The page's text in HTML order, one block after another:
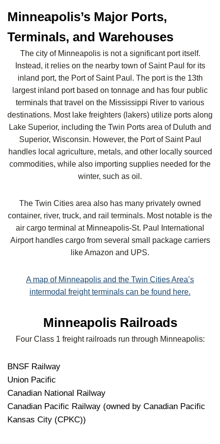
Minneapolis’s Major Ports,
Terminals, and Warehouses
The city of Minneapolis is not a significant port itself.
Instead, it relies on the nearby town of Saint Paul for its
inland port, the Port of Saint Paul. The port is the 13th
largest inland port based on tonnage and has four public
terminals that travel on the Mississippi River to various
destinations. Most lake freighters (lakers) utilize ports along
Lake Superior, including the Twin Ports area of Duluth and
Superior, Wisconsin. However, the Port of Saint Paul
handles local agriculture, metals, and other locally sourced
commodities, while also importing supplies needed for the
winter, such as oil.
The Twin Cities area also has many privately owned
container, river, truck, and rail terminals. Most notable is the
air cargo terminal at Minneapolis-St. Paul International
Airport handles cargo from several small package carriers
like Amazon and UPS.
A map of Minneapolis and the Twin Cities Area’s
intermodal freight terminals can be found here.
Minneapolis Railroads
Four Class 1 freight railroads run through Minneapolis:
BNSF Railway
Union Pacific
Canadian National Railway
Canadian Pacific Railway (owned by Canadian Pacific
Kansas City (CPKC))